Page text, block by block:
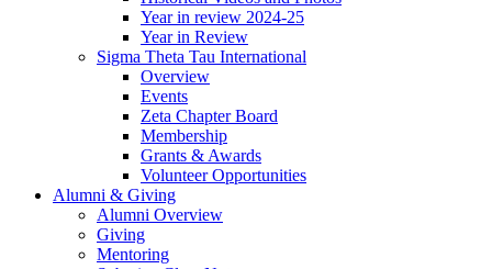
Year in review 2024-25
Year in Review
Sigma Theta Tau International
Overview
Events
Zeta Chapter Board
Membership
Grants & Awards
Volunteer Opportunities
Alumni & Giving
Alumni Overview
Giving
Mentoring